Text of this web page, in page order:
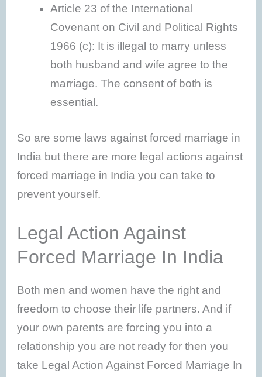
Article 23 of the International
Covenant on Civil and Political Rights
1966 (c): It is illegal to marry unless
both husband and wife agree to the
marriage. The consent of both is
essential.
So are some laws against forced marriage in
India but there are more legal actions against
forced marriage in India you can take to
prevent yourself.
Legal Action Against
Forced Marriage In India
Both men and women have the right and
freedom to choose their life partners. And if
your own parents are forcing you into a
relationship you are not ready for then you
take Legal Action Against Forced Marriage In